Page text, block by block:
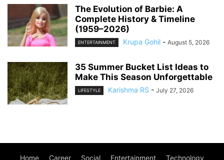
The Evolution of Barbie: A
Complete History & Timeline
(1959–2026)
ENTERTAINMENT Krupa Gohil - August 5, 2026
35 Summer Bucket List Ideas to
Make This Season Unforgettable
LIFESTYLE Karishma RS - July 27, 2026
Home Career Social Entertainment Technology